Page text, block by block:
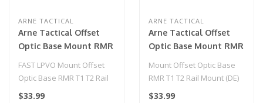
ARNE TACTICAL
Arne Tactical Offset
Optic Base Mount RMR
(Black)
FAST LPVO Mount Offset
Optic Base RMR T1 T2 Rail
Mount (Black)..
$33.99
ARNE TACTICAL
Arne Tactical Offset
Optic Base Mount RMR
T1 T2 Rail Mount (DE)
Mount Offset Optic Base
RMR T1 T2 Rail Mount (DE)
$33.99